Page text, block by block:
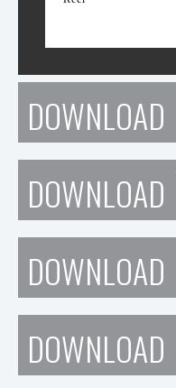
DOWNLOAD
DOWNLOAD
DOWNLOAD
DOWNLOAD